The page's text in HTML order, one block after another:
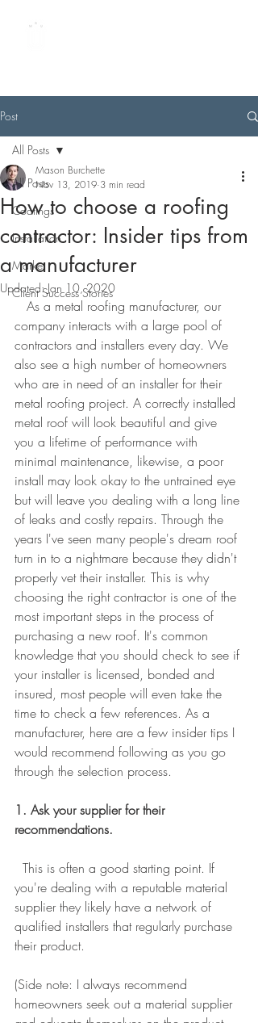
Post
All Posts
Coatings
Installation
Market
Client Success Stories
All Posts
How to choose a roofing
contractor: Insider tips from
a manufacturer
Mason Burchette
Nov 13, 2019 3 min read
Updated:Jan 10, 2020
company interacts with a large pool of
contractors and installers every day. We
also see a high number of homeowners
who are in need of an installer for their
metal roofing project. A correctly installed
metal roof will look beautiful and give
you a lifetime of performance with
minimal maintenance, likewise, a poor
install may look okay to the untrained eye
but will leave you dealing with a long line
of leaks and costly repairs. Through the
years I've seen many people's dream roof
turn in to a nightmare because they didn't
properly vet their installer. This is why
choosing the right contractor is one of the
most important steps in the process of
purchasing a new roof. It's common
knowledge that you should check to see if
your installer is licensed, bonded and
insured, most people will even take the
time to check a few references. As a
manufacturer, here are a few insider tips I
would recommend following as you go
through the selection process.
1. Ask your supplier for their
recommendations.
you're dealing with a reputable material
supplier they likely have a network of
qualified installers that regularly purchase
their product.
(Side note: I always recommend
homeowners seek out a material supplier